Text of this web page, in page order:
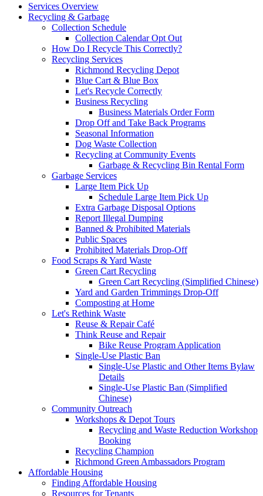
Services Overview
Recycling & Garbage
Collection Schedule
Collection Calendar Opt Out
How Do I Recycle This Correctly?
Recycling Services
Richmond Recycling Depot
Blue Cart & Blue Box
Let's Recycle Correctly
Business Recycling
Business Materials Order Form
Drop Off and Take Back Programs
Seasonal Information
Dog Waste Collection
Recycling at Community Events
Garbage & Recycling Bin Rental Form
Garbage Services
Large Item Pick Up
Schedule Large Item Pick Up
Extra Garbage Disposal Options
Report Illegal Dumping
Banned & Prohibited Materials
Public Spaces
Prohibited Materials Drop-Off
Food Scraps & Yard Waste
Green Cart Recycling
Green Cart Recycling (Simplified Chinese)
Yard and Garden Trimmings Drop-Off
Composting at Home
Let's Rethink Waste
Reuse & Repair Café
Think Reuse and Repair
Bike Reuse Program Application
Single-Use Plastic Ban
Single-Use Plastic and Other Items Bylaw
Details
Single-Use Plastic Ban (Simplified
Chinese)
Community Outreach
Workshops & Depot Tours
Recycling and Waste Reduction Workshop
Booking
Recycling Champion
Richmond Green Ambassadors Program
Affordable Housing
Finding Affordable Housing
Resources for Tenants